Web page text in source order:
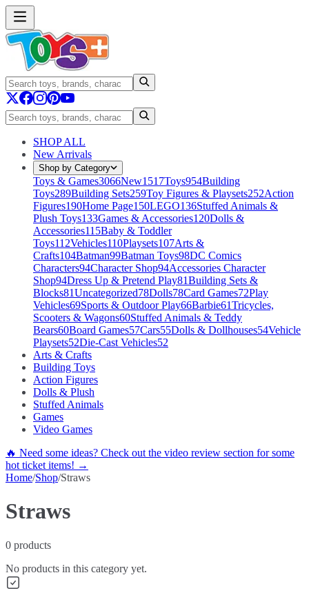
SHOP ALL
New Arrivals
Shop by Category
Toys & Games3066New1517Toys954Building
Toys289Building Sets259Toy Figures & Playsets252Action
Figures190Home Page150LEGO136Stuffed Animals &
Plush Toys133Games & Accessories120Dolls &
Accessories115Baby & Toddler
Toys112Vehicles110Playsets107Arts &
Crafts104Batman99Batman Toys98DC Comics
Characters94Character Shop94Accessories Character
Shop94Dress Up & Pretend Play81Building Sets &
Blocks81Uncategorized78Dolls78Card Games72Play
Vehicles69Sports & Outdoor Play66Barbie61Tricycles,
Scooters & Wagons60Stuffed Animals & Teddy
Bears60Board Games57Cars55Dolls & Dollhouses54Vehicle
Playsets52Die-Cast Vehicles52
Arts & Crafts
Building Toys
Action Figures
Dolls & Plush
Stuffed Animals
Games
Video Games
🔥 Need some ideas? Check out the video review section for some
hot ticket items! →
Home/Shop/Straws
Straws
0 products
No products in this category yet.